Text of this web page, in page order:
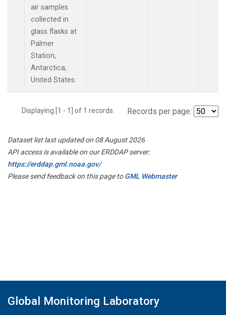
air samples
collected in
glass flasks at
Palmer
Station,
Antarctica,
United States.
Displaying [1 - 1] of 1 records. Records per page:
Dataset list last updated on 08 August 2026
API access is available on our ERDDAP server:
https://erddap.gml.noaa.gov/
Please send feedback on this page toGML Webmaster
Global Monitoring Laboratory